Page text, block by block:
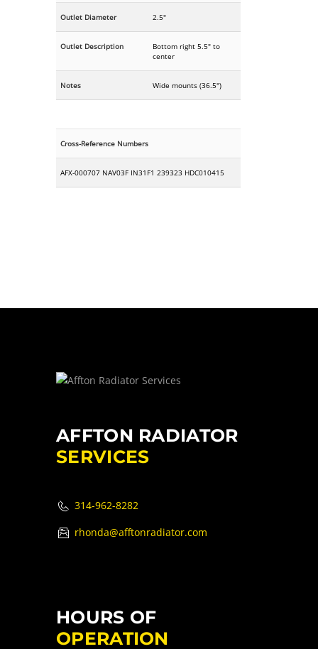
Outlet Diameter 2.5"
Outlet Description
Bottom right 5.5" to
center
Notes Wide mounts (36.5")
Cross-Reference Numbers
AFX-000707 NAV03F IN31F1 239323 HDC010415
AFFTON RADIATOR
SERVICES
314-962-8282
rhonda@afftonradiator.com
HOURS OF
OPERATION